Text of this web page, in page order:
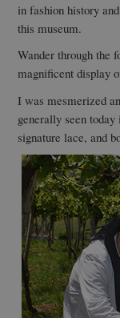
in fashion history
this museum.
Wander through the
magnificent display
I was mesmerized
generally seen
signature lace, and